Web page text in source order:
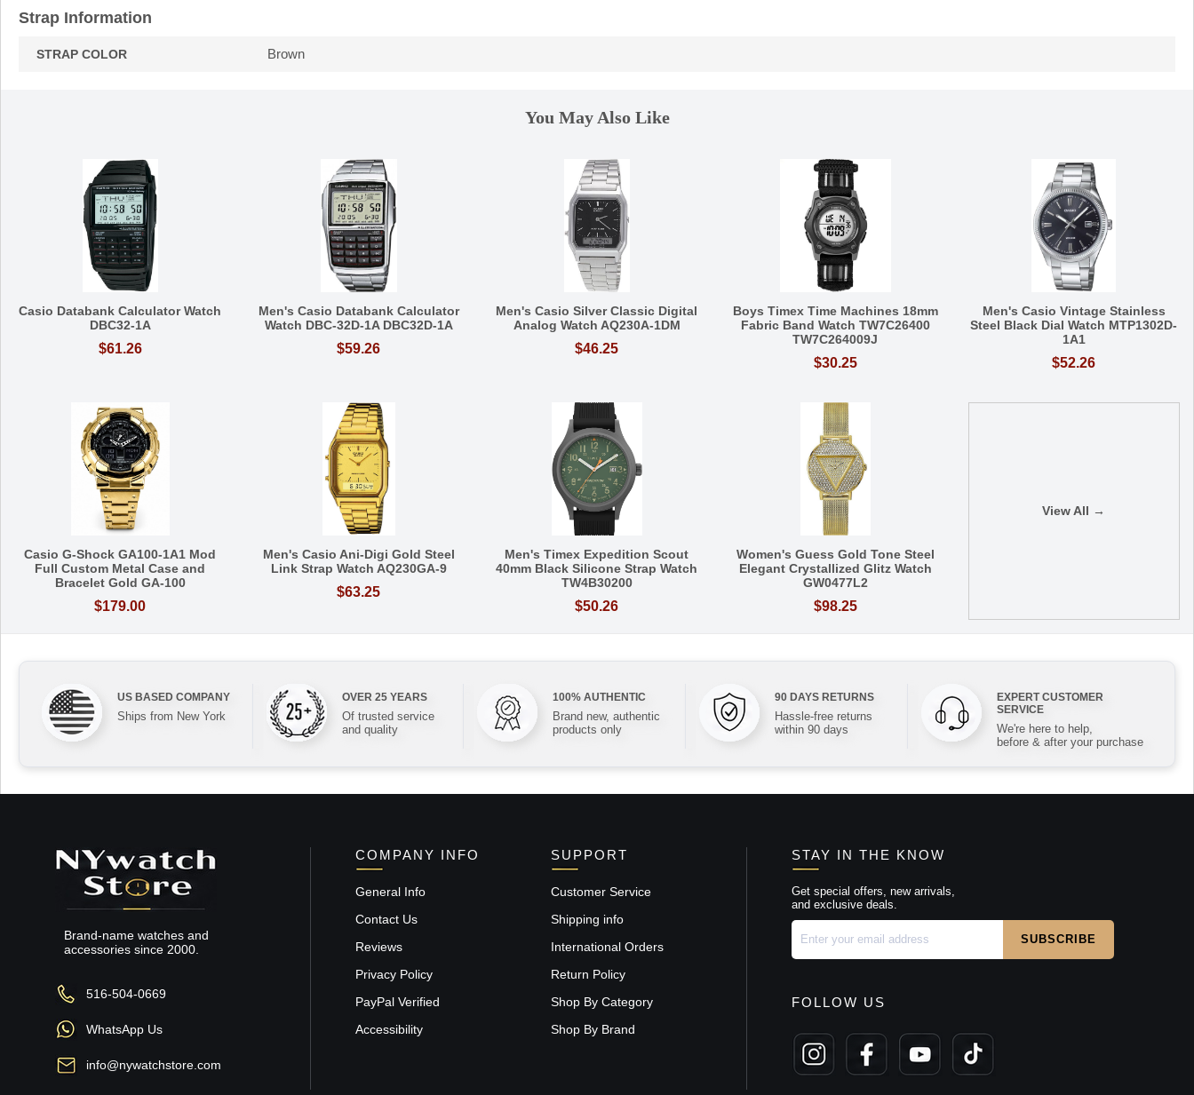
Strap Information
STRAP COLOR Brown
You May Also Like
Casio Databank Calculator Watch
DBC32-1A
$61.26
Men's Casio Databank Calculator
Watch DBC-32D-1A DBC32D-1A
$59.26
Men's Casio Silver Classic Digital
Analog Watch AQ230A-1DM
$46.25
Boys Timex Time Machines 18mm
Fabric Band Watch TW7C26400
TW7C264009J
$30.25
Men's Casio Vintage Stainless
Steel Black Dial Watch MTP1302D-
1A1
$52.26
Casio G-Shock GA100-1A1 Mod
Full Custom Metal Case and
Bracelet Gold GA-100
$179.00
Men's Casio Ani-Digi Gold Steel
Link Strap Watch AQ230GA-9
$63.25
Men's Timex Expedition Scout
40mm Black Silicone Strap Watch
TW4B30200
$50.26
Women's Guess Gold Tone Steel
Elegant Crystallized Glitz Watch
GW0477L2
$98.25
View All →
US BASED COMPANY
Ships from New York
OVER 25 YEARS
Of trusted service
and quality
100% AUTHENTIC
Brand new, authentic
products only
90 DAYS RETURNS
Hassle-free returns
within 90 days
EXPERT CUSTOMER
SERVICE
We're here to help,
before & after your purchase
Brand-name watches and
accessories since 2000.
516-504-0669
WhatsApp Us
info@nywatchstore.com
COMPANY INFO
General Info
Contact Us
Reviews
Privacy Policy
PayPal Verified
Accessibility
SUPPORT
Customer Service
Shipping info
International Orders
Return Policy
Shop By Category
Shop By Brand
STAY IN THE KNOW
Get special offers, new arrivals,
and exclusive deals.
FOLLOW US